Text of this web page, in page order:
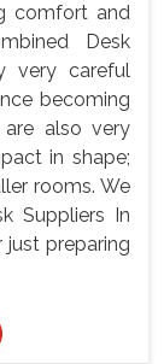
comfort and
Desk
very careful
becoming
also very
in shape;
rooms. We
Suppliers In
just preparing